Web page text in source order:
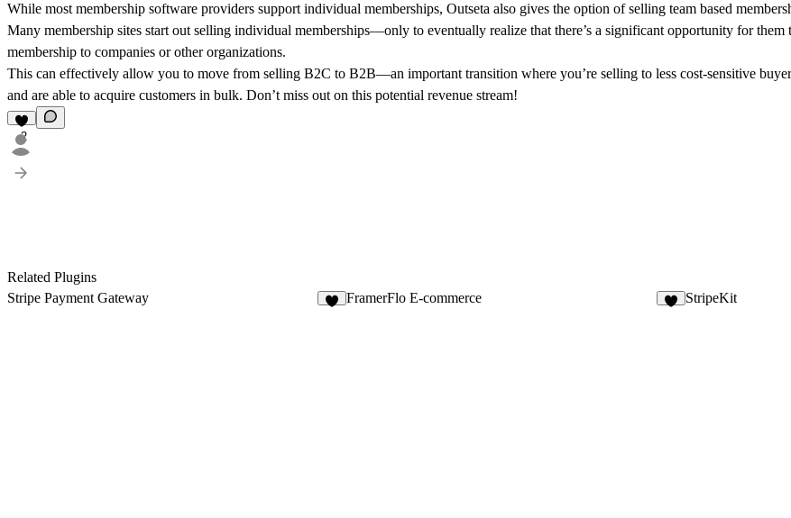
While most membership software providers support individual memberships, Outseta also gives the option of selling team based
Many membership sites start out selling individual memberships—only to eventually realize that there’s a significant opportunity for them
membership to companies or other organizations.
This can effectively allow you to move from selling B2C to B2B—an important transition where you’re selling to less cost-sensitive
and are able to acquire customers in bulk. Don’t miss out on this potential revenue stream!
2
Related Plugins
Stripe Payment Gateway
FramerFlo E-commerce StripeKit